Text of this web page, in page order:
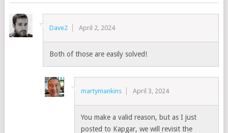
Dave2 April 2, 2024
Both of those are easily solved!
martymankins April 3, 2024
You make a valid reason, but as I just
posted to Kapgar, we will revisit the